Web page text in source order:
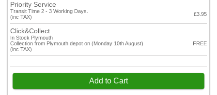
Priority Service
Transit Time 2 - 3 Working Days.
(inc TAX)
£3.95
Click&Collect
In Stock Plymouth
Collection from Plymouth depot on (Monday 10th August)
(inc TAX)
FREE
Add to Cart